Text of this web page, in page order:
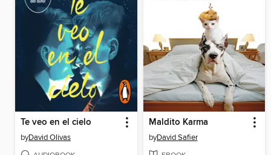
Te veo en el cielo
byDavid Olivas
Maldito Karma
byDavid Safier